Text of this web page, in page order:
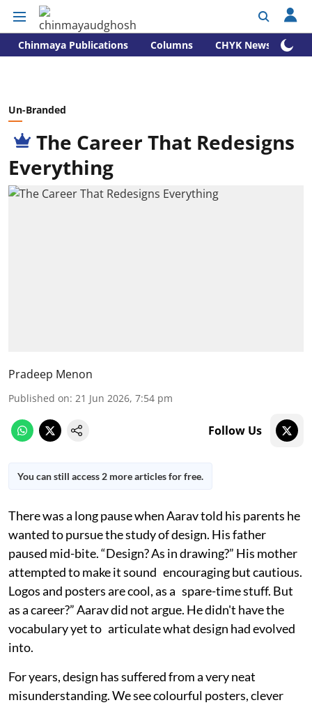
Chinmaya Publications Columns CHYK News
Un-Branded
The Career That Redesigns
Everything
Pradeep Menon
Published on: 21 Jun 2026, 7:54 pm
Follow Us
You can still access 2 more articles for free.
There was a long pause when Aarav told his parents he
wanted to pursue the study of design. His father
paused mid-bite. “Design? As in drawing?” His mother
attempted to make it sound encouraging but cautious.
Logos and posters are cool, as a spare-time stuff. But
as a career?” Aarav did not argue. He didn't have the
vocabulary yet to articulate what design had evolved
into.
For years, design has suffered from a very neat
misunderstanding. We see colourful posters, clever